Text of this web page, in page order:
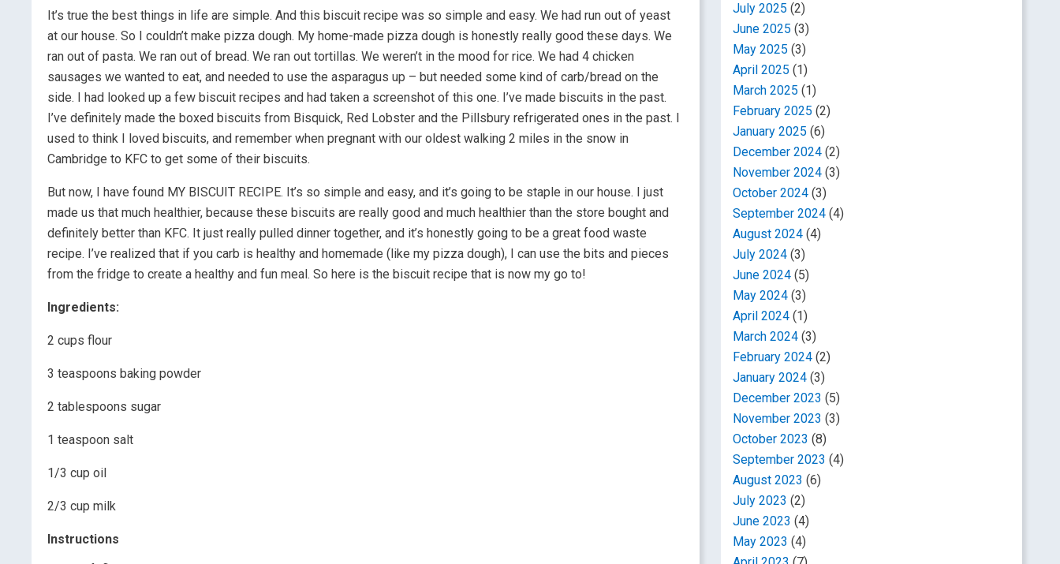
It’s true the best things in life are simple. And this biscuit recipe was so simple and easy. We had run out of yeast
at our house. So I couldn’t make pizza dough. My home-made pizza dough is honestly really good these days. We
ran out of pasta. We ran out of bread. We ran out tortillas. We weren’t in the mood for rice. We had 4 chicken
sausages we wanted to eat, and needed to use the asparagus up – but needed some kind of carb/bread on the
side. I had looked up a few biscuit recipes and had taken a screenshot of this one. I’ve made biscuits in the past.
I’ve definitely made the boxed biscuits from Bisquick, Red Lobster and the Pillsbury refrigerated ones in the past. I
used to think I loved biscuits, and remember when pregnant with our oldest walking 2 miles in the snow in
Cambridge to KFC to get some of their biscuits.
But now, I have found MY BISCUIT RECIPE. It’s so simple and easy, and it’s going to be staple in our house. I just
made us that much healthier, because these biscuits are really good and much healthier than the store bought and
definitely better than KFC. It just really pulled dinner together, and it’s honestly going to be a great food waste
recipe. I’ve realized that if you carb is healthy and homemade (like my pizza dough), I can use the bits and pieces
from the fridge to create a healthy and fun meal. So here is the biscuit recipe that is now my go to!
Ingredients:
2 cups flour
3 teaspoons baking powder
2 tablespoons sugar
1 teaspoon salt
1/3 cup oil
2/3 cup milk
Instructions
July 2025 (2)
June 2025 (3)
May 2025 (3)
April 2025 (1)
March 2025 (1)
February 2025 (2)
January 2025 (6)
December 2024 (2)
November 2024 (3)
October 2024 (3)
September 2024 (4)
August 2024 (4)
July 2024 (3)
June 2024 (5)
May 2024 (3)
April 2024 (1)
March 2024 (3)
February 2024 (2)
January 2024 (3)
December 2023 (5)
November 2023 (3)
October 2023 (8)
September 2023 (4)
August 2023 (6)
July 2023 (2)
June 2023 (4)
May 2023 (4)